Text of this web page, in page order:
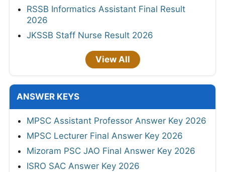
RSSB Informatics Assistant Final Result
2026
JKSSB Staff Nurse Result 2026
View All
ANSWER KEYS
MPSC Assistant Professor Answer Key 2026
MPSC Lecturer Final Answer Key 2026
Mizoram PSC JAO Final Answer Key 2026
ISRO SAC Answer Key 2026